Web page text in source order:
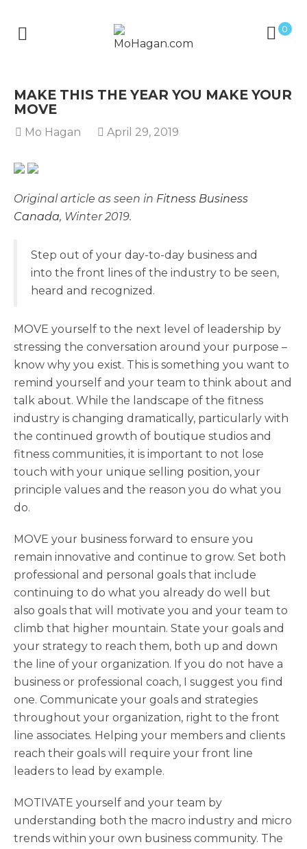
0
MAKE THIS THE YEAR YOU MAKE YOUR
MOVE
Mo Hagan April 29, 2019
Original article as seen in Fitness Business
Canada, Winter 2019.
Step out of your day-to-day business and
into the front lines of the industry to be seen,
heard and recognized.
MOVE yourself to the next level of leadership by
stressing the conversation around your purpose –
know why you exist. This is something you want to
remind yourself and your team to think about and
talk about. While the landscape of the fitness
industry is changing dramatically, particularly with
the continued growth of boutique studios and
fitness communities, it is important to not lose
touch with your unique selling position, your
principle values and the reason you do what you
do.
MOVE your business forward to ensure you
remain innovative and continue to grow. Set both
professional and personal goals that include
continuing to do what you already do well but
also goals that will motivate you and your team to
climb that higher mountain. State your goals and
your strategy to reach them, both up and down
the line of your organization. If you do not have a
business or professional coach, I suggest you find
one. Communicate your goals and strategies
throughout your organization, right to the front
line associates. Helping your members and clients
reach their goals will require your front line
leaders to lead by example.
MOTIVATE yourself and your team by
understanding both the macro industry and micro
trends within your own business community. The